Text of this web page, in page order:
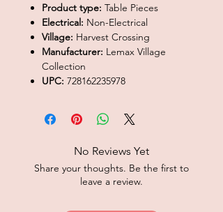
Product type: Table Pieces
Electrical: Non-Electrical
Village: Harvest Crossing
Manufacturer: Lemax Village
Collection
UPC: 728162235978
No Reviews Yet
Share your thoughts. Be the first to
leave a review.